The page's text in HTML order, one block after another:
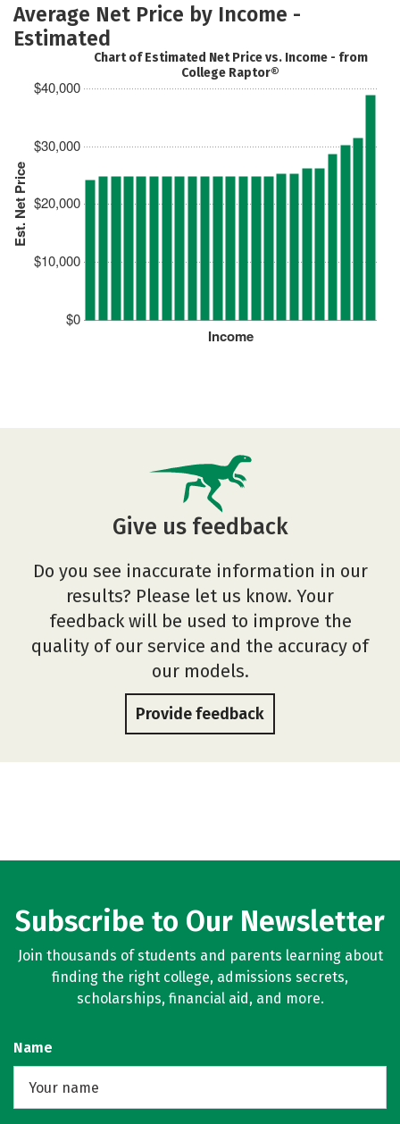
Average Net Price by Income -
Estimated
Est. Net Price
$0
$10,000
$20,000
$30,000
$40,000
Income
Chart of Estimated Net Price vs. Income - from
College Raptor®
Give us feedback
Do you see inaccurate information in our
results? Please let us know. Your
feedback will be used to improve the
quality of our service and the accuracy of
our models.
Provide feedback
Subscribe to Our Newsletter
Join thousands of students and parents learning about
finding the right college, admissions secrets,
scholarships, financial aid, and more.
Name